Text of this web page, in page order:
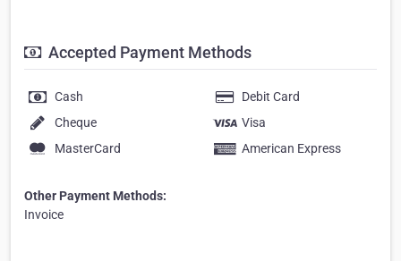
Accepted Payment Methods
Cash
Debit Card
Cheque
Visa
MasterCard
American Express
Other Payment Methods:
Invoice